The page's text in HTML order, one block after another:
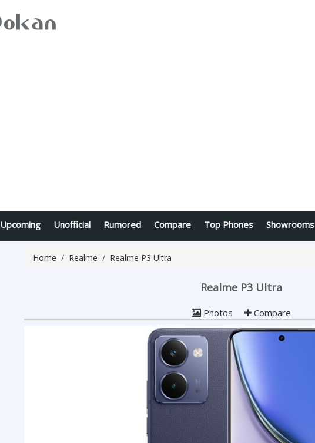
Upcoming Unofficial Rumored Compare Top Phones Showrooms
Home Realme Realme P3 Ultra
Realme P3 Ultra
Photos Compare